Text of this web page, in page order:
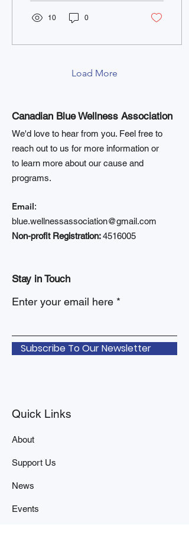
10 0
Load More
Canadian Blue Wellness Association
We'd love to hear from you. Feel free to
reach out to us for more information or
to learn more about our cause and
programs.
Email:
blue.wellnessassociation@gmail.com
Non-profit Registration:4516005
Stay in Touch
Enter your email here
Subscribe To Our Newsletter
Quick Links
About
Support Us
News
Events